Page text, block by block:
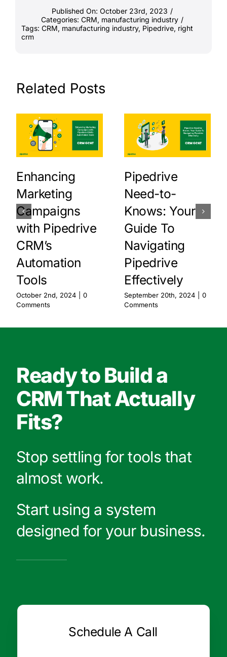
Published On: October 23rd, 2023 /
Categories: CRM, manufacturing industry /
Tags: CRM, manufacturing industry, Pipedrive, right
crm
Related Posts
Enhancing
Marketing
Campaigns
with Pipedrive
CRM’s
Automation
Tools
October 2nd, 2024
0
Comments
Pipedrive
Need-to-
Knows: Your
Guide To
Navigating
Pipedrive
Effectively
September 20th, 2024
0
Comments
Ready to Build a
CRM That Actually
Fits?
Stop settling for tools that
almost work.
Start using a system
designed for your business.
Schedule A Call